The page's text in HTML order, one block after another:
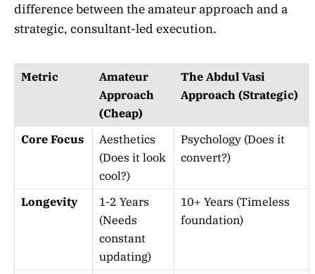
difference between the amateur approach and a
strategic, consultant-led execution.
Metric
Amateur
Approach
(Cheap)
The Abdul Vasi
Approach (Strategic)
Core Focus
Aesthetics
(Does it look
cool?)
Psychology (Does it
convert?)
Longevity
1-2 Years
(Needs
constant
updating)
10+ Years (Timeless
foundation)